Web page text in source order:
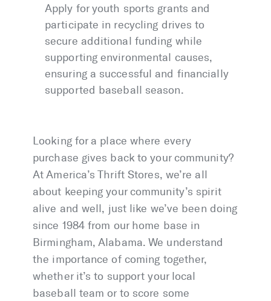
Apply for youth sports grants and
participate in recycling drives to
secure additional funding while
supporting environmental causes,
ensuring a successful and financially
supported baseball season.
Looking for a place where every
purchase gives back to your community?
At America’s Thrift Stores, we’re all
about keeping your community’s spirit
alive and well, just like we’ve been doing
since 1984 from our home base in
Birmingham, Alabama. We understand
the importance of coming together,
whether it’s to support your local
baseball team or to score some